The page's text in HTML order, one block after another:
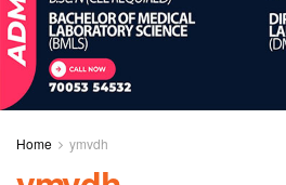
Home ymvdh